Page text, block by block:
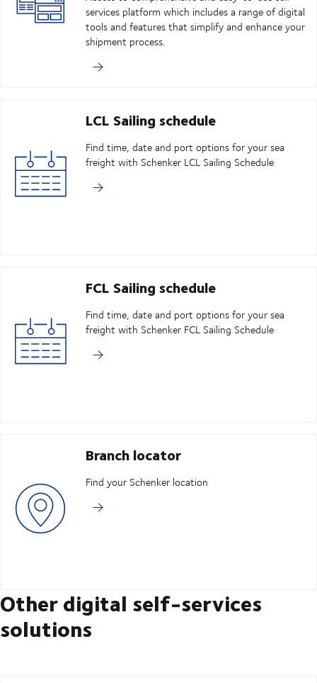
services platform which includes a range of digital
tools and features that simplify and enhance your
shipment process.
LCL Sailing schedule
Find time, date and port options for your sea
freight with Schenker LCL Sailing Schedule
FCL Sailing schedule
Find time, date and port options for your sea
freight with Schenker FCL Sailing Schedule
Branch locator
Find your Schenker location
Other digital self-services
solutions